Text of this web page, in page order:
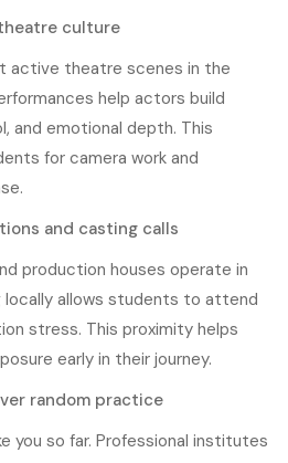
culture
active theatre scenes in the
help actors build
and emotional depth. This
for camera work and
and casting calls
production houses operate in
locally allows students to attend
stress. This proximity helps
early in their journey.
random practice
you so far. Professional institutes